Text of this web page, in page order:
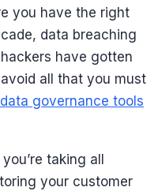
you have the right
data breaching
have gotten
all that you must
data governance tools
taking all
your customer